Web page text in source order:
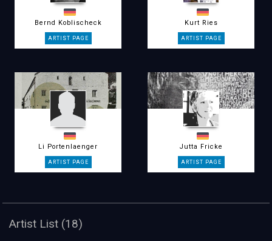
Bernd Koblischeck Kurt Ries
Li Portenlaenger Jutta Fricke
Artist List (18)